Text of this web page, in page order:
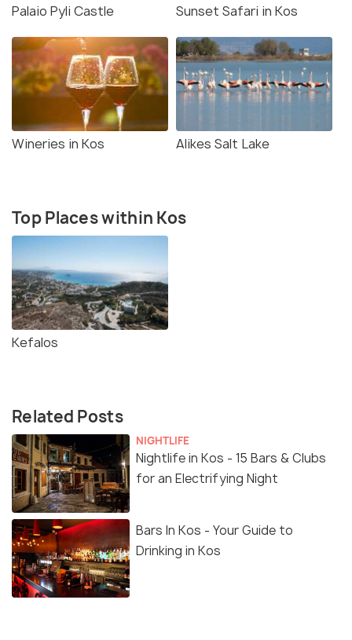
Palaio Pyli Castle Sunset Safari in Kos
Wineries in Kos Alikes Salt Lake
Top Places within Kos
Kefalos
Related Posts
NIGHTLIFE
Nightlife in Kos - 15 Bars & Clubs
for an Electrifying Night
Bars In Kos - Your Guide to
Drinking in Kos